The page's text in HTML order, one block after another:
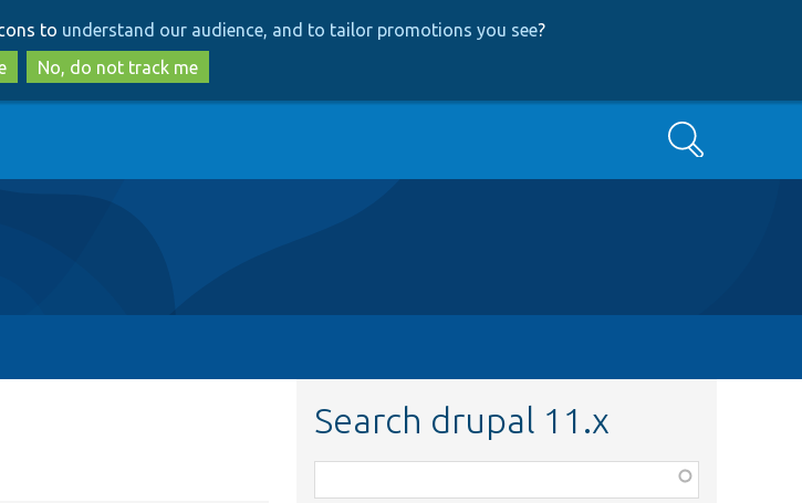
to
main
content
to
search
to understand our audience, and to tailor promotions you see?
No, do not track me
Search
Search drupal 11.x
class,